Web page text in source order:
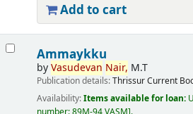
Add to cart
Ammaykku
byVasudevan Nair, M.T
Publication details:ThrissurCurrent
Availability:Items available for loan: